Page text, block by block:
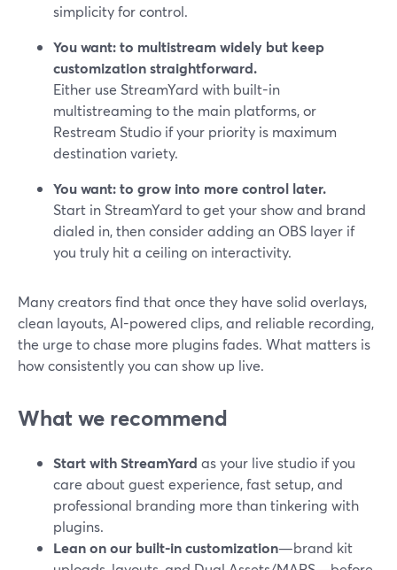
simplicity for control.
You want: to multistream widely but keep
customization straightforward.
Either use StreamYard with built-in
multistreaming to the main platforms, or
Restream Studio if your priority is maximum
destination variety.
You want: to grow into more control later.
Start in StreamYard to get your show and brand
dialed in, then consider adding an OBS layer if
you truly hit a ceiling on interactivity.
Many creators find that once they have solid overlays,
clean layouts, AI-powered clips, and reliable recording,
the urge to chase more plugins fades. What matters is
how consistently you can show up live.
What we recommend
Start with StreamYard as your live studio if you
care about guest experience, fast setup, and
professional branding more than tinkering with
plugins.
Lean on our built-in customization—brand kit